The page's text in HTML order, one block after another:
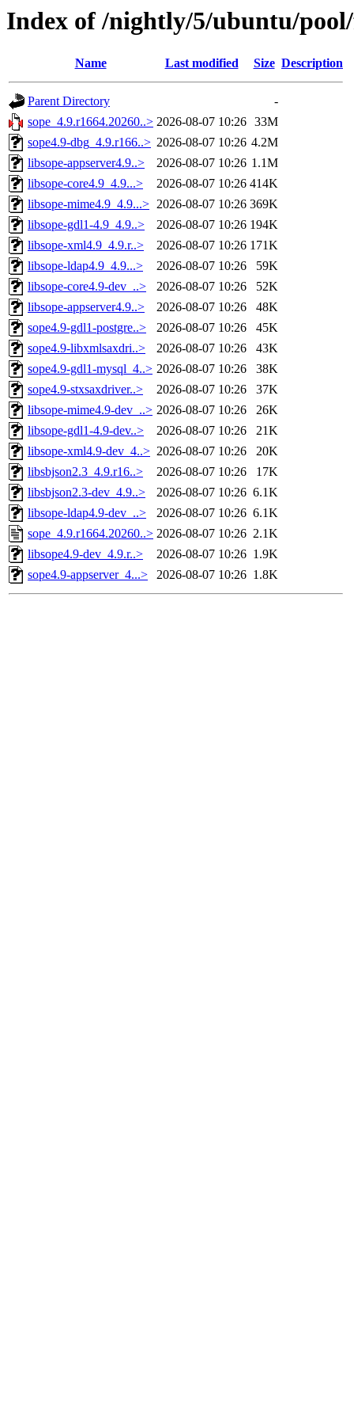
Index of /nightly/5/ubuntu/pool/
Name Last modified Size Description
Parent Directory
-
sope_4.9.r1664.20260..> 2026-08-07 10:26 33M
sope4.9-dbg_4.9.r166..> 2026-08-07 10:26 4.2M
libsope-appserver4.9..>
2026-08-07 10:26 1.1M
libsope-core4.9_4.9...>
2026-08-07 10:26 414K
libsope-mime4.9_4.9...> 2026-08-07 10:26 369K
libsope-gdl1-4.9_4.9..>
2026-08-07 10:26 194K
libsope-xml4.9_4.9.r..>
2026-08-07 10:26 171K
libsope-ldap4.9_4.9...>
2026-08-07 10:26
59K
libsope-core4.9-dev_..>
2026-08-07 10:26
52K
libsope-appserver4.9..>
2026-08-07 10:26
48K
sope4.9-gdl1-postgre..>
2026-08-07 10:26
45K
sope4.9-libxmlsaxdri..>
2026-08-07 10:26
43K
sope4.9-gdl1-mysql_4..> 2026-08-07 10:26
38K
sope4.9-stxsaxdriver..>
2026-08-07 10:26
37K
libsope-mime4.9-dev_..> 2026-08-07 10:26
26K
libsope-gdl1-4.9-dev..>
2026-08-07 10:26
21K
libsope-xml4.9-dev_4..> 2026-08-07 10:26
20K
libsbjson2.3_4.9.r16..>
2026-08-07 10:26
17K
libsbjson2.3-dev_4.9..>
2026-08-07 10:26 6.1K
libsope-ldap4.9-dev_..>
2026-08-07 10:26 6.1K
sope_4.9.r1664.20260..> 2026-08-07 10:26 2.1K
libsope4.9-dev_4.9.r..>
2026-08-07 10:26 1.9K
sope4.9-appserver_4...>
2026-08-07 10:26 1.8K